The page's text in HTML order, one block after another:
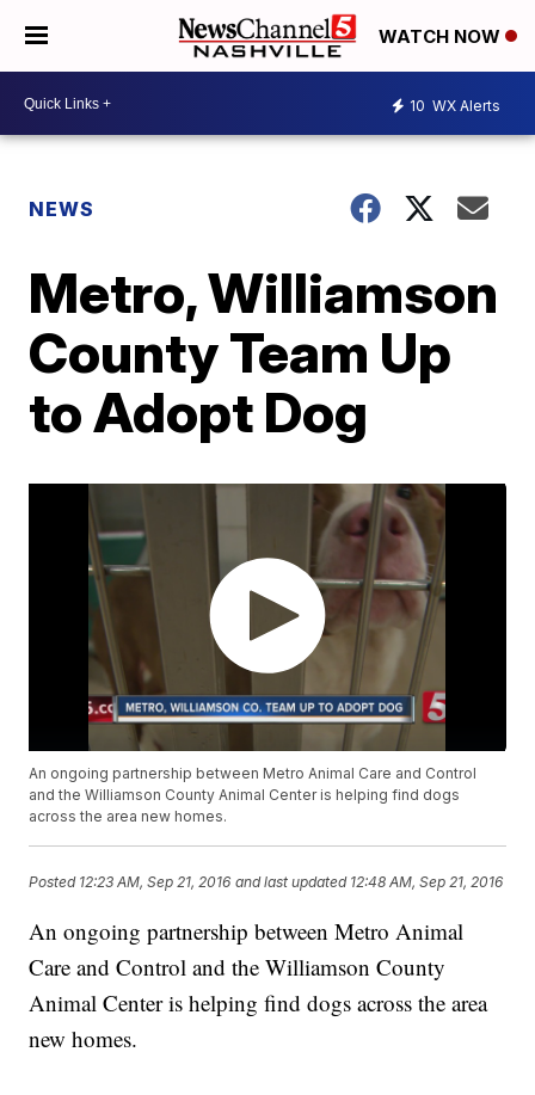
WATCH NOW
10 WX Alerts
NEWS
Metro, Williamson
County Team Up
to Adopt Dog
An ongoing partnership between Metro Animal Care and Control
and the Williamson County Animal Center is helping find dogs
across the area new homes.
Posted 12:23 AM, Sep 21, 2016 and last updated 12:48 AM, Sep 21, 2016
An ongoing partnership between Metro Animal
Care and Control and the Williamson County
Animal Center is helping find dogs across the area
new homes.